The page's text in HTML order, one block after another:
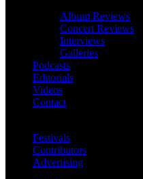
Album Reviews
Concert Reviews
Interviews
Galleries
Podcasts
Editorials
Videos
Contact
Festivals
Contributors
Advertising